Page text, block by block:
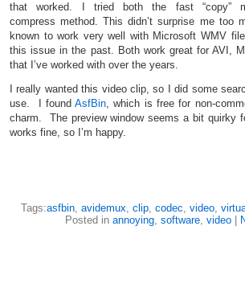
that worked. I tried both the fast “copy”
compress method. This didn’t surprise me too
known to work very well with Microsoft WMV
this issue in the past. Both work great for AVI,
that I’ve worked with over the years.
I really wanted this video clip, so I did some
use. I foundAsfBin, which is free for non-
charm. The preview window seems a bit quirky
works fine, so I’m happy.
Tags:asfbin, avidemux, clip, codec, video,
Posted in annoying, software, video